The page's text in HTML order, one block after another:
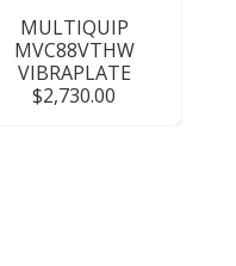
MULTIQUIP
MVC88VTHW
VIBRAPLATE
$2,730.00